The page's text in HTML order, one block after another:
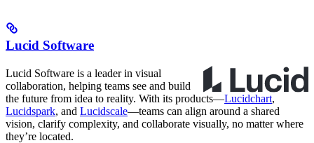
Lucid Software
Lucid Software is a leader in visual
collaboration, helping teams see and build
the future from idea to reality. With its products—Lucidchart,
Lucidspark, and Lucidscale—teams can align around a shared
vision, clarify complexity, and collaborate visually, no matter where
they’re located.